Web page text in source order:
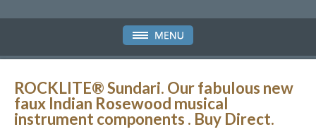
ROCKLITE® Sundari. Our fabulous new
faux Indian Rosewood musical
instrument components . Buy Direct.